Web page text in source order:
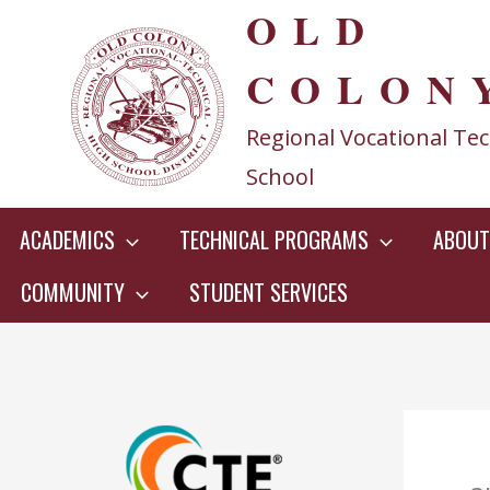
content
OLD
Regional Vocational
School
ACADEMICS TECHNICAL PROGRAMS
ABOUT
COMMUNITY
STUDENT SERVICES